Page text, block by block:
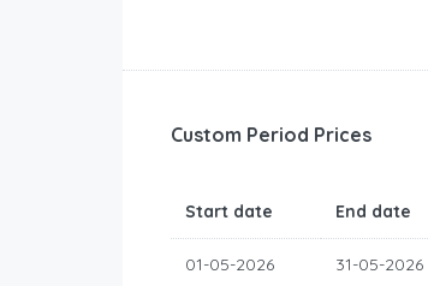
Custom Period Prices
Start date End date
01-05-2026 31-05-2026